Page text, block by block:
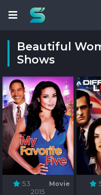
Beautiful
Shows
5.3
Movie
2015